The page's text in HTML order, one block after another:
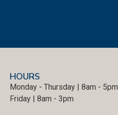
HOURS
Monday - Thursday | 8am - 5pm
Friday | 8am - 3pm